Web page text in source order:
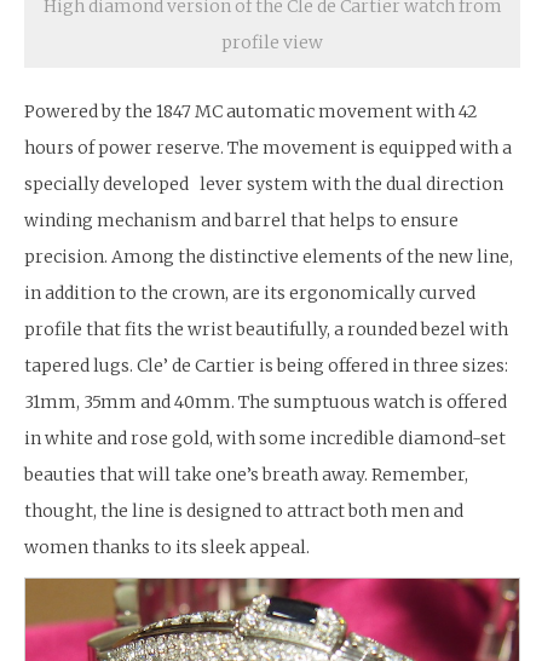
High diamond version of the Cle de Cartier watch from
profile view
Powered by the 1847 MC automatic movement with 42
hours of power reserve. The movement is equipped with a
specially developed lever system with the dual direction
winding mechanism and barrel that helps to ensure
precision. Among the distinctive elements of the new line,
in addition to the crown, are its ergonomically curved
profile that fits the wrist beautifully, a rounded bezel with
tapered lugs. Cle’ de Cartier is being offered in three sizes:
31mm, 35mm and 40mm. The sumptuous watch is offered
in white and rose gold, with some incredible diamond-set
beauties that will take one’s breath away. Remember,
thought, the line is designed to attract both men and
women thanks to its sleek appeal.